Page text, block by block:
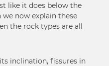
like it does below the
now explain these
the rock types are all
inclination, fissures in